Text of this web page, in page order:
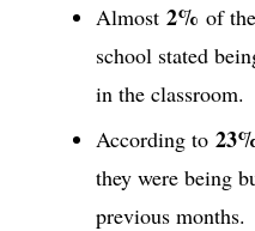
Almost 2% of
school stated
in the classroom.
According to
they were being
previous months.